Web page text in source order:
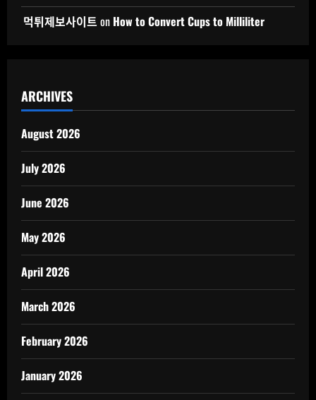
먹튀제보사이트 on How to Convert Cups to Milliliter
ARCHIVES
August 2026
July 2026
June 2026
May 2026
April 2026
March 2026
February 2026
January 2026